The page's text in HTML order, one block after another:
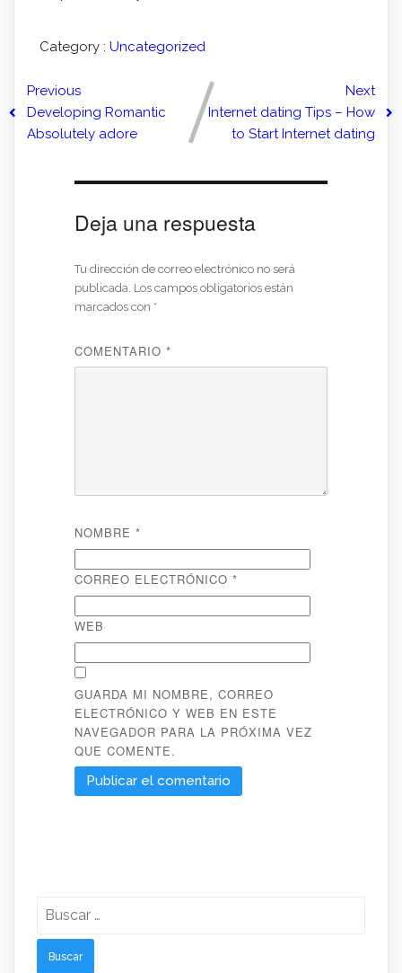
Category : Uncategorized
Previous
Developing Romantic
Absolutely adore
Next
Internet dating Tips – How
to Start Internet dating
Deja una respuesta
Tu dirección de correo electrónico no será
publicada. Los campos obligatorios están
marcados con *
COMENTARIO *
NOMBRE *
CORREO ELECTRÓNICO *
WEB
GUARDA MI NOMBRE, CORREO
ELECTRÓNICO Y WEB EN ESTE
NAVEGADOR PARA LA PRÓXIMA VEZ
QUE COMENTE.